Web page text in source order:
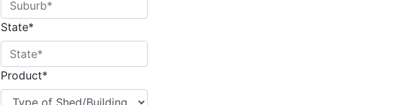
State*
Product*